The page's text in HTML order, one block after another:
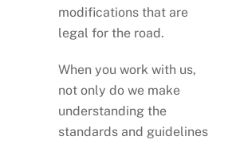
modifications that are
legal for the road.
When you work with us,
not only do we make
understanding the
standards and guidelines